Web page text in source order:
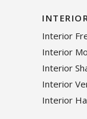
Interior
Interior
Interior
Interior
Interior